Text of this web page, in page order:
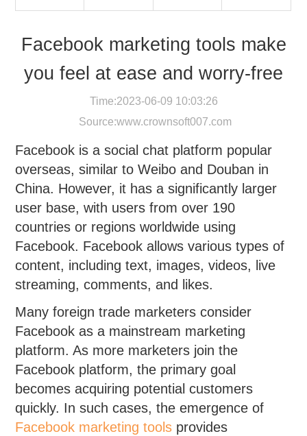
Facebook marketing tools make
you feel at ease and worry-free
Time:2023-06-09 10:03:26
Source:www.crownsoft007.com
Facebook is a social chat platform popular
overseas, similar to Weibo and Douban in
China. However, it has a significantly larger
user base, with users from over 190
countries or regions worldwide using
Facebook. Facebook allows various types of
content, including text, images, videos, live
streaming, comments, and likes.
Many foreign trade marketers consider
Facebook as a mainstream marketing
platform. As more marketers join the
Facebook platform, the primary goal
becomes acquiring potential customers
quickly. In such cases, the emergence of
Facebook marketing tools provides